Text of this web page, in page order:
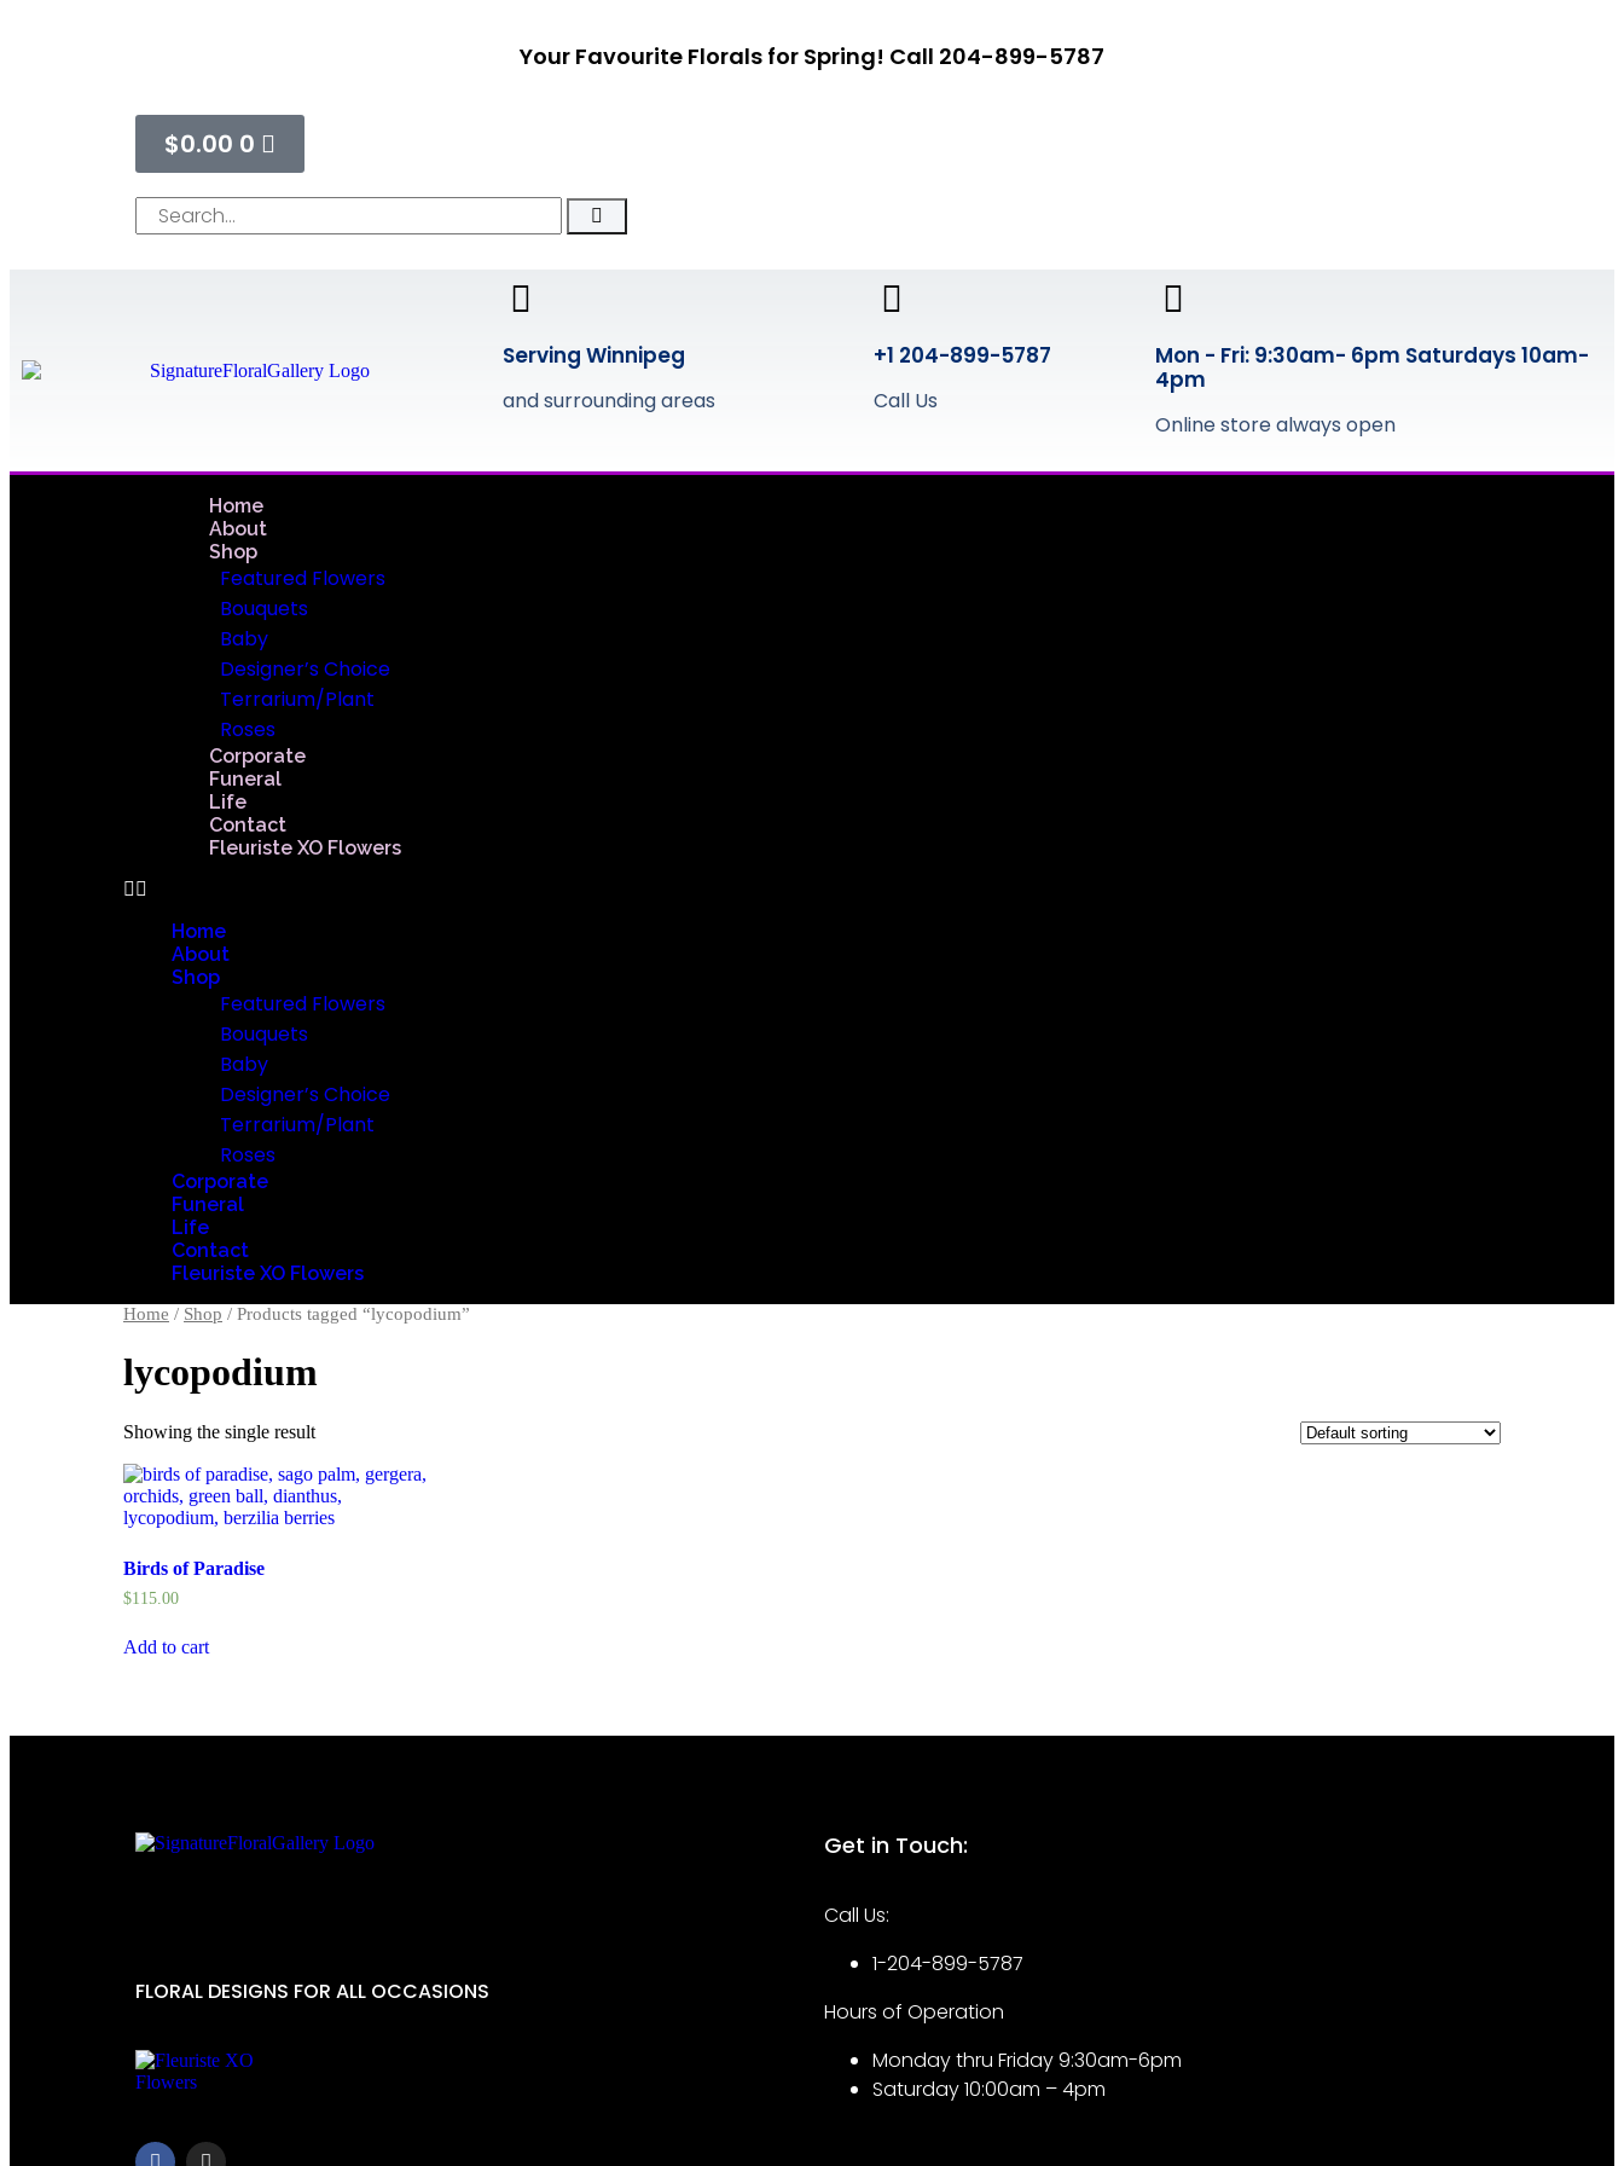
Your Favourite Florals for Spring! Call 204-899-5787
$0.00 0
Serving Winnipeg
and surrounding areas
+1 204-899-5787
Call Us
Mon - Fri: 9:30am- 6pm Saturdays 10am-
4pm
Online store always open
Home
About
Shop
Featured Flowers
Bouquets
Baby
Designer’s Choice
Terrarium/Plant
Roses
Corporate
Funeral
Life
Contact
Fleuriste XO Flowers
Home
About
Shop
Featured Flowers
Bouquets
Baby
Designer’s Choice
Terrarium/Plant
Roses
Corporate
Funeral
Life
Contact
Fleuriste XO Flowers
Home / Shop / Products tagged “lycopodium”
lycopodium
Showing the single result
Birds of Paradise
$115.00
Add to cart
FLORAL DESIGNS FOR ALL OCCASIONS
Get in Touch:
Call Us:
1-204-899-5787
Hours of Operation
Monday thru Friday 9:30am-6pm
Saturday 10:00am – 4pm